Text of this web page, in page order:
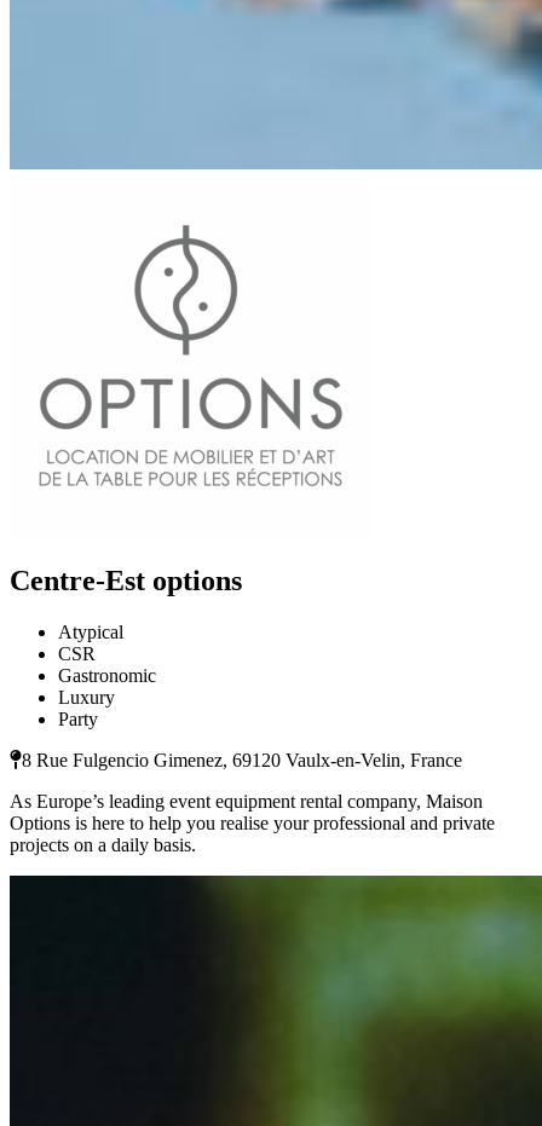
Centre-Est options
Atypical
CSR
Gastronomic
Luxury
Party
8 Rue Fulgencio Gimenez, 69120 Vaulx-en-Velin, France
As Europe’s leading event equipment rental company, Maison
Options is here to help you realise your professional and private
projects on a daily basis.